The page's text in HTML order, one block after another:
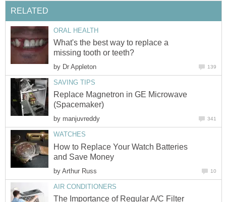
RELATED
ORAL HEALTH
What's the best way to replace a
missing tooth or teeth?
by Dr Appleton 139
SAVING TIPS
Replace Magnetron in GE Microwave
(Spacemaker)
by manjuvreddy 341
WATCHES
How to Replace Your Watch Batteries
and Save Money
by Arthur Russ 10
AIR CONDITIONERS
The Importance of Regular A/C Filter